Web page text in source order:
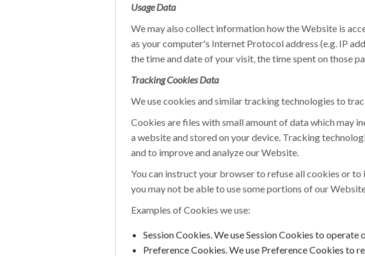
Usage Data
We may also collect information how the Website is
as your computer's Internet Protocol address (e.g. IP
the time and date of your visit, the time spent on those
Tracking Cookies Data
We use cookies and similar tracking technologies to
Cookies are files with small amount of data which may
a website and stored on your device. Tracking
and to improve and analyze our Website.
You can instruct your browser to refuse all cookies or
you may not be able to use some portions of our
Examples of Cookies we use:
Session Cookies. We use Session Cookies to operate
Preference Cookies. We use Preference Cookies to